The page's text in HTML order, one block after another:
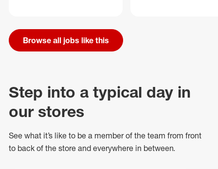
Browse all jobs like this
Step into a typical day in
our stores
See what it’s like to be a member of the team from front
to back of the store and everywhere in between.